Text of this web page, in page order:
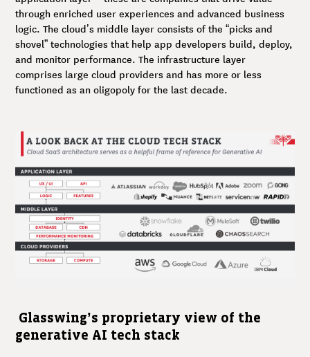
through enriched user experiences and advanced business
logic. The cloud’s middle layer consists of the “picks and
shovel” technologies that help app developers build, deploy,
and monitor performance. The infrastructure layer
comprises large cloud providers and has more or less
functioned as an oligopoly for the last decade.
Glasswing’s proprietary view of the
generative AI tech stack